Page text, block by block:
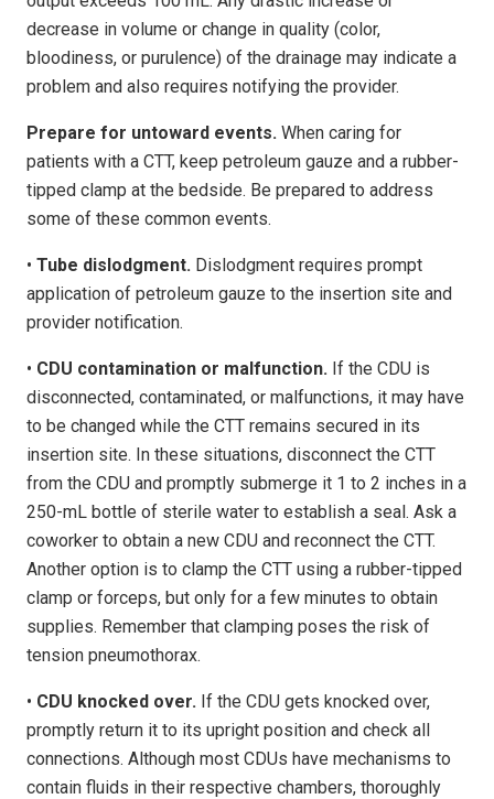
decrease in volume or change in quality (color,
bloodiness, or purulence) of the drainage may indicate a
problem and also requires notifying the provider.
Prepare for untoward events. When caring for
patients with a CTT, keep petroleum gauze and a rubber-
tipped clamp at the bedside. Be prepared to address
some of these common events.
• Tube dislodgment. Dislodgment requires prompt
application of petroleum gauze to the insertion site and
provider notification.
• CDU contamination or malfunction. If the CDU is
disconnected, contaminated, or malfunctions, it may have
to be changed while the CTT remains secured in its
insertion site. In these situations, disconnect the CTT
from the CDU and promptly submerge it 1 to 2 inches in a
250-mL bottle of sterile water to establish a seal. Ask a
coworker to obtain a new CDU and reconnect the CTT.
Another option is to clamp the CTT using a rubber-tipped
clamp or forceps, but only for a few minutes to obtain
supplies. Remember that clamping poses the risk of
tension pneumothorax.
• CDU knocked over. If the CDU gets knocked over,
promptly return it to its upright position and check all
connections. Although most CDUs have mechanisms to
contain fluids in their respective chambers, thoroughly